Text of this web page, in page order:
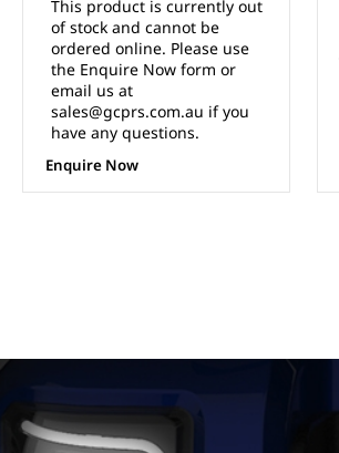
EACH
JR1-H235A-00
20 in stock
$99.00 Inc. GST